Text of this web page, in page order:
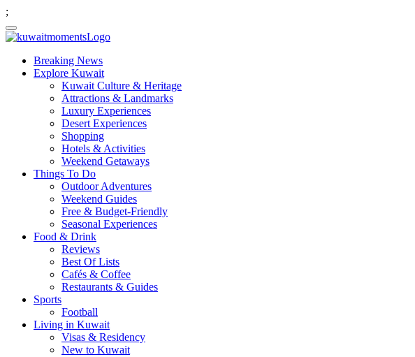
;
Breaking News
Explore Kuwait
Kuwait Culture & Heritage
Attractions & Landmarks
Luxury Experiences
Desert Experiences
Shopping
Hotels & Activities
Weekend Getaways
Things To Do
Outdoor Adventures
Weekend Guides
Free & Budget-Friendly
Seasonal Experiences
Food & Drink
Reviews
Best Of Lists
Cafés & Coffee
Restaurants & Guides
Sports
Football
Living in Kuwait
Visas & Residency
New to Kuwait